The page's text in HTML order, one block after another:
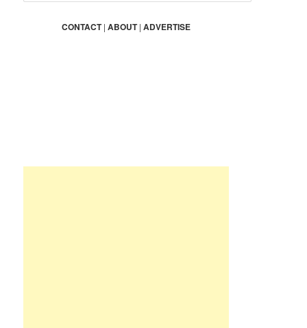
CONTACT|ABOUT|ADVERTISE